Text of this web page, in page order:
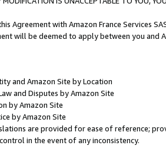
Agreement with Amazon France Services
will be deemed to apply between you and
and Amazon Site by Location
and Disputes by Amazon Site
by Amazon Site
by Amazon Site
are provided for ease of reference;
in the event of any inconsistency.